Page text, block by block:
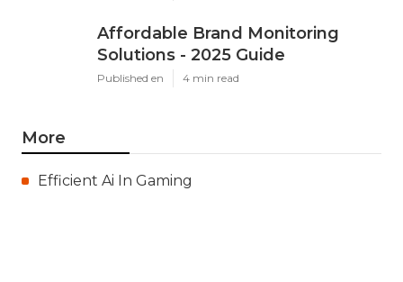
Affordable Brand Monitoring
Solutions - 2025 Guide
Published en 4 min read
More
Efficient Ai In Gaming